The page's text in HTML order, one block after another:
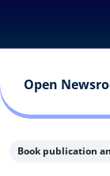
Open
Book publication